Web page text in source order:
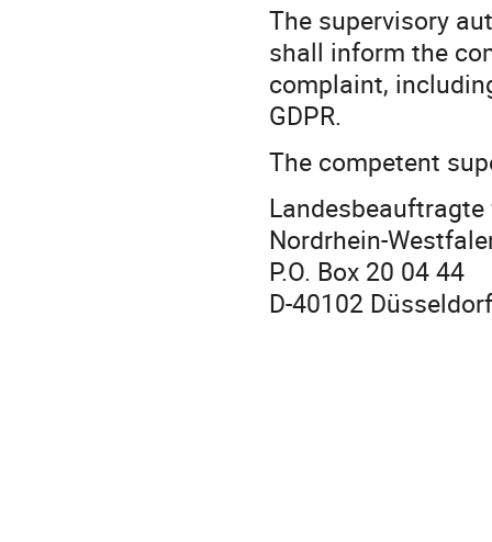
The supervisory
shall inform the
complaint,
GDPR.
The competent
Nordrhein-
P.O. Box 20 04 44
D-40102 Düsseldorf